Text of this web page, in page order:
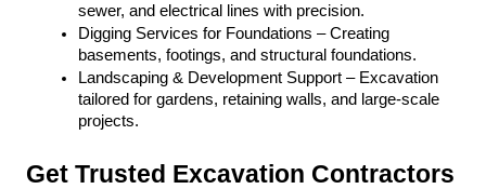
sewer, and electrical lines with precision.
Digging Services for Foundations – Creating
basements, footings, and structural foundations.
Landscaping & Development Support – Excavation
tailored for gardens, retaining walls, and large-scale
projects.
Get Trusted Excavation Contractors